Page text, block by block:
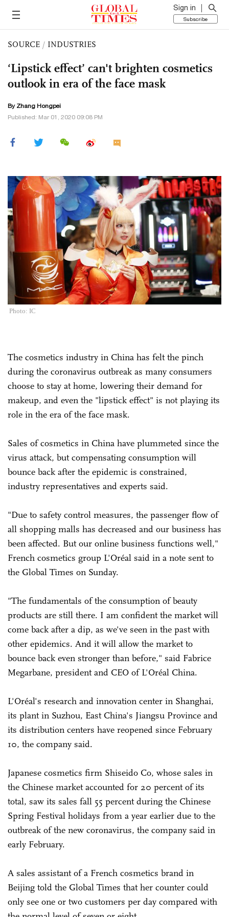
Sign in
Subscribe
SOURCE / INDUSTRIES
‘Lipstick effect’ can't brighten cosmetics
outlook in era of the face mask
By Zhang Hongpei
Published: Mar 01, 2020 09:08 PM
Photo: IC
The cosmetics industry in China has felt the pinch
during the coronavirus outbreak as many consumers
choose to stay at home, lowering their demand for
makeup, and even the "lipstick effect" is not playing its
role in the era of the face mask.
Sales of cosmetics in China have plummeted since the
virus attack, but compensating consumption will
bounce back after the epidemic is constrained,
industry representatives and experts said.
"Due to safety control measures, the passenger flow of
all shopping malls has decreased and our business has
been affected. But our online business functions well,"
French cosmetics group L'Oréal said in a note sent to
the Global Times on Sunday.
"The fundamentals of the consumption of beauty
products are still there. I am confident the market will
come back after a dip, as we've seen in the past with
other epidemics. And it will allow the market to
bounce back even stronger than before," said Fabrice
Megarbane, president and CEO of L'Oréal China.
L'Oréal's research and innovation center in Shanghai,
its plant in Suzhou, East China's Jiangsu Province and
its distribution centers have reopened since February
10, the company said.
Japanese cosmetics firm Shiseido Co, whose sales in
the Chinese market accounted for 20 percent of its
total, saw its sales fall 55 percent during the Chinese
Spring Festival holidays from a year earlier due to the
outbreak of the new coronavirus, the company said in
early February.
A sales assistant of a French cosmetics brand in
Beijing told the Global Times that her counter could
only see one or two customers per day compared with